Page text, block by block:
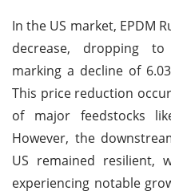
In the US market, EPDM
decrease, dropping to
marking a decline of
This price reduction
of major feedstocks
However, the
US remained resilient,
experiencing notable